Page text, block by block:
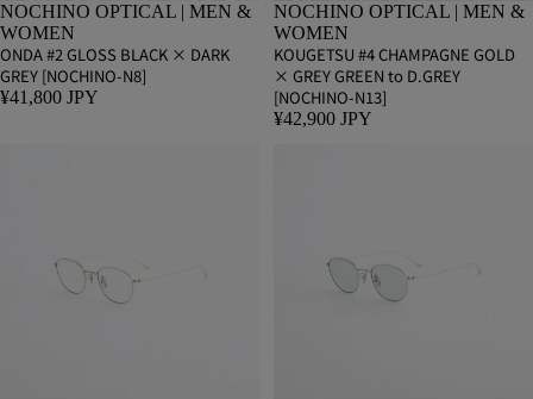
NOCHINO OPTICAL | MEN &
WOMEN
ONDA #2 GLOSS BLACK × DARK
GREY [NOCHINO-N8]
¥41,800 JPY
NOCHINO OPTICAL | MEN &
WOMEN
KOUGETSU #4 CHAMPAGNE GOLD
× GREY GREEN to D.GREY
[NOCHINO-N13]
¥42,900 JPY